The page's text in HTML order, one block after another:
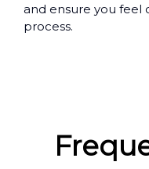
and ensure you
process.